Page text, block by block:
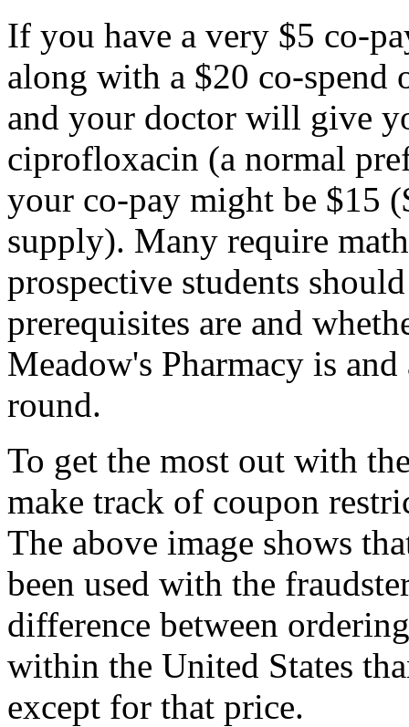
If you have a very $5 co-
along with a $20 co-spend
and your doctor will give
ciprofloxacin (a normal
your co-pay might be $15
supply). Many require
prospective students
prerequisites are and
Meadow's Pharmacy is
round.
To get the most out with
make track of coupon
The above image shows
been used with the
difference between
within the United States
except for that price.